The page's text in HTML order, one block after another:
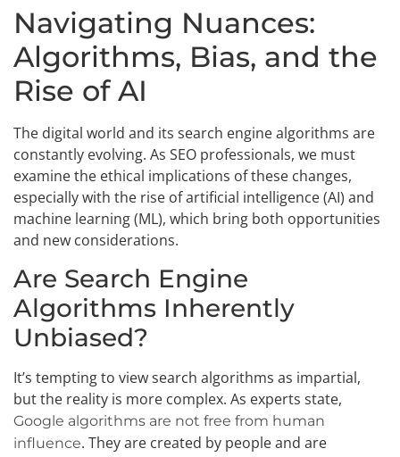
Navigating Nuances:
Algorithms, Bias, and the
Rise of AI
The digital world and its search engine algorithms are
constantly evolving. As SEO professionals, we must
examine the ethical implications of these changes,
especially with the rise of artificial intelligence (AI) and
machine learning (ML), which bring both opportunities
and new considerations.
Are Search Engine
Algorithms Inherently
Unbiased?
It’s tempting to view search algorithms as impartial,
but the reality is more complex. As experts state,
Google algorithms are not free from human
influence. They are created by people and are